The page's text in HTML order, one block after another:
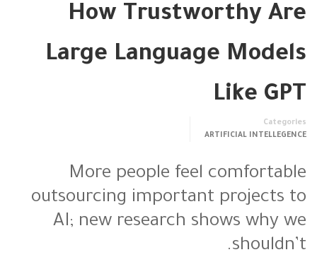
How Trustworthy Are
Large Language Models
Like GPT
Categories
ARTIFICIAL INTELLEGENCE
More people feel comfortable
outsourcing important projects to
AI; new research shows why we
shouldn’t.